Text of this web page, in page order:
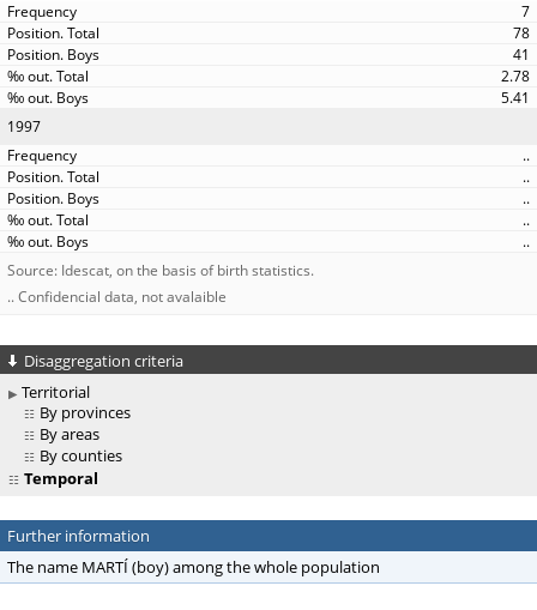
7
78
41
2.78
5.41
1997
..
..
..
..
..
Source: Idescat, on the basis of birth statistics.
.. Confidencial data, not avalaible
Disaggregation criteria
Territorial
By provinces
By areas
By counties
Temporal
Further information
The name MARTÍ (boy) among the whole population